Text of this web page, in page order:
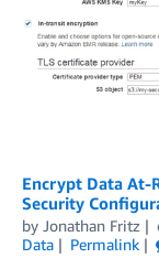
Encrypt Data At-
Security
by Jonathan Fritz
Data
Permalink